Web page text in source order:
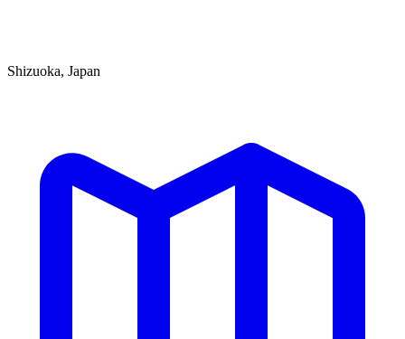
Shizuoka, Japan